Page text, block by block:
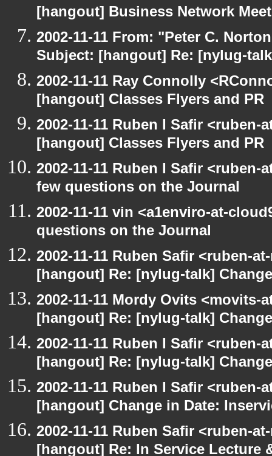
[hangout] Business Network
2002-11-11 From: "Peter C.
Subject: [hangout] Re: [nylug-
2002-11-11 Ray Connolly
[hangout] Classes Flyers and PR
2002-11-11 Ruben I Safir
[hangout] Classes Flyers and PR
2002-11-11 Ruben I Safir
few questions on the Journal
2002-11-11 vin <a1enviro-at-
questions on the Journal
2002-11-11 Ruben Safir <ruben-
[hangout] Re: [nylug-talk]
2002-11-11 Mordy Ovits
[hangout] Re: [nylug-talk]
2002-11-11 Ruben I Safir
[hangout] Re: [nylug-talk]
2002-11-11 Ruben I Safir
[hangout] Change in Date:
2002-11-11 Ruben Safir <ruben-
[hangout] Re: In Service Lecture